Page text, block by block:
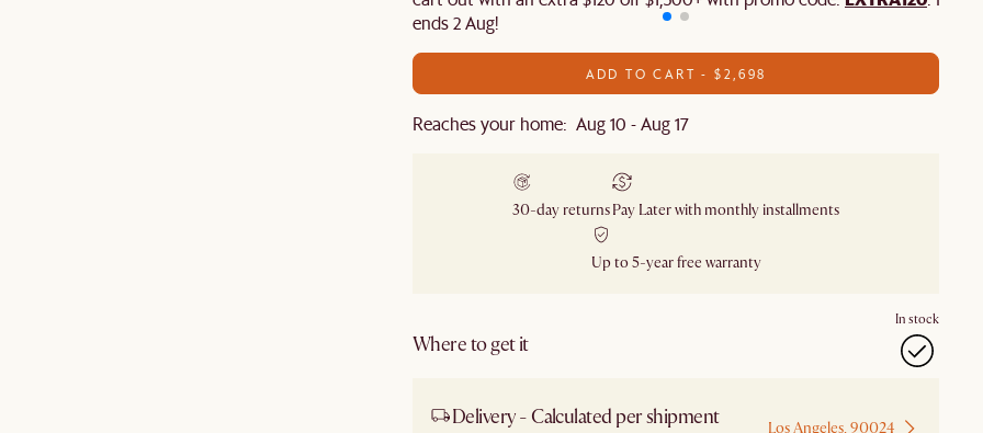
ends 2 Aug!
ADD TO CART - $2,698
Reaches your home: Aug 10 - Aug 17
30-day returnsPay Later with monthly installments
Up to 5-year free warranty
Where to get it
In stock
Delivery - Calculated per shipment Los Angeles, 90024